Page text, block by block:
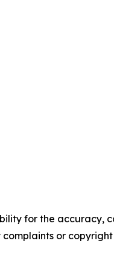
for the accuracy,
or copyright